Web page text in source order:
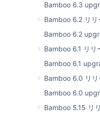
Bamboo 6.3
Bamboo 6.2 リリ
Bamboo 6.2
Bamboo 6.1 リリ
Bamboo 6.1
Bamboo 6.0 リリ
Bamboo 6.0
Bamboo 5.15 リ
Notes for
If you are
follow the
Upgrading
Bamboo 3.2
If you've
with you
Updating
support